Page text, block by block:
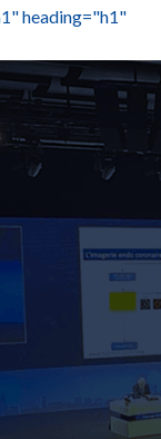
heading="h1"